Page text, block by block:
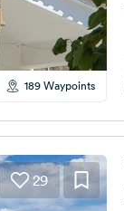
189 Waypoints
29